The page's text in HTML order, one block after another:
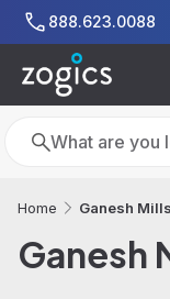
Skip to main content
888.623.0088
Search
Search
Home Ganesh Mills
Ganesh